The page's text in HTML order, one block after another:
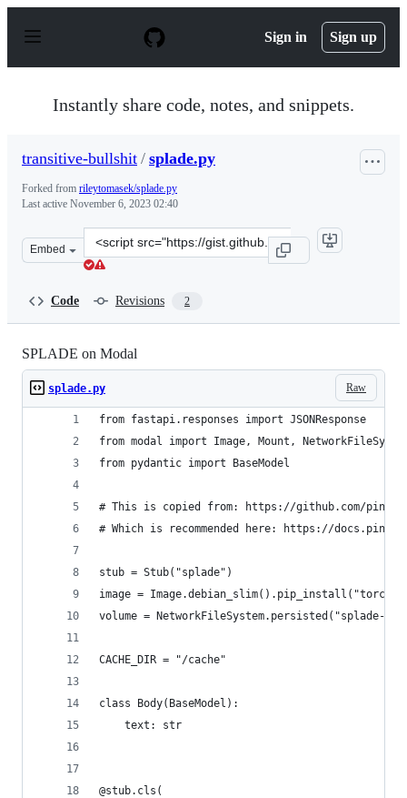
p
Sign in Sign up
Instantly share code, notes, and snippets.
transitive-bullshit / splade.py
Forked from rileytomasek/splade.py
Last active November 6, 2023 02:40
Embed
Clone
this
bullshit/
Code Revisions 2
SPLADE on Modal
Raw
splade.py
from fastapi.responses import JSONResponse
from modal import Image, Mount,
from pydantic import BaseModel
# This is copied from: https://github.com/
# Which is recommended here: https://
stub = Stub("splade")
image =
volume = NetworkFileSystem.persisted("splade-
CACHE_DIR = "/cache"
class Body(BaseModel):
    text: str
@stub.cls(